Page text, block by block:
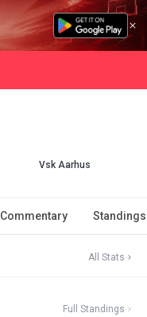
Vsk Aarhus
Commentary Standings
All Stats
Full Standings